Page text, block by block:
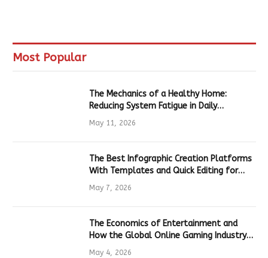
Most Popular
The Mechanics of a Healthy Home:
Reducing System Fatigue in Daily
Hardware
May 11, 2026
The Best Infographic Creation Platforms
With Templates and Quick Editing for
Marketers and Students
May 7, 2026
The Economics of Entertainment and
How the Global Online Gaming Industry
Drives Tech Innovation
May 4, 2026